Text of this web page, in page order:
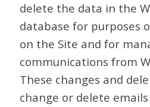
delete the data in the
database for purposes
on the Site and for
communications from
These changes and
change or delete